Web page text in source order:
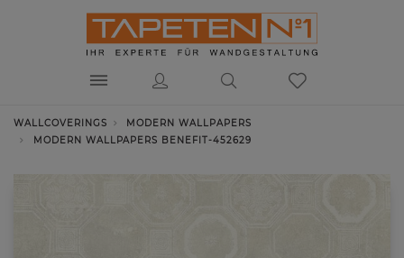
WALLCOVERINGS
MODERN WALLPAPERS
MODERN WALLPAPERS BENEFIT-452629